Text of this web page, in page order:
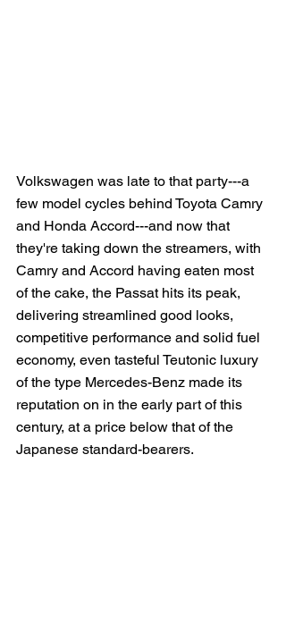
Volkswagen was late to that party---a
few model cycles behind Toyota Camry
and Honda Accord---and now that
they're taking down the streamers, with
Camry and Accord having eaten most
of the cake, the Passat hits its peak,
delivering streamlined good looks,
competitive performance and solid fuel
economy, even tasteful Teutonic luxury
of the type Mercedes-Benz made its
reputation on in the early part of this
century, at a price below that of the
Japanese standard-bearers.